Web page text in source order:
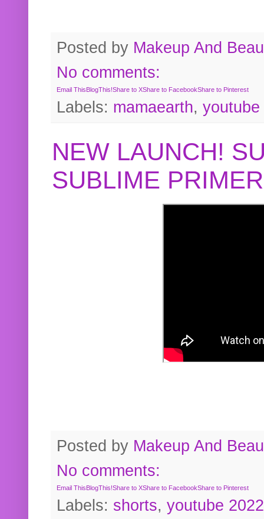
Posted by Makeup And
No comments:
Email ThisBlogThis!Share to XShare to FacebookShare to Pinterest
Labels: mamaearth, youtube
NEW LAUNCH!
SUBLIME
Posted by Makeup And
No comments:
Email ThisBlogThis!Share to XShare to FacebookShare to Pinterest
Labels: shorts, youtube 2022